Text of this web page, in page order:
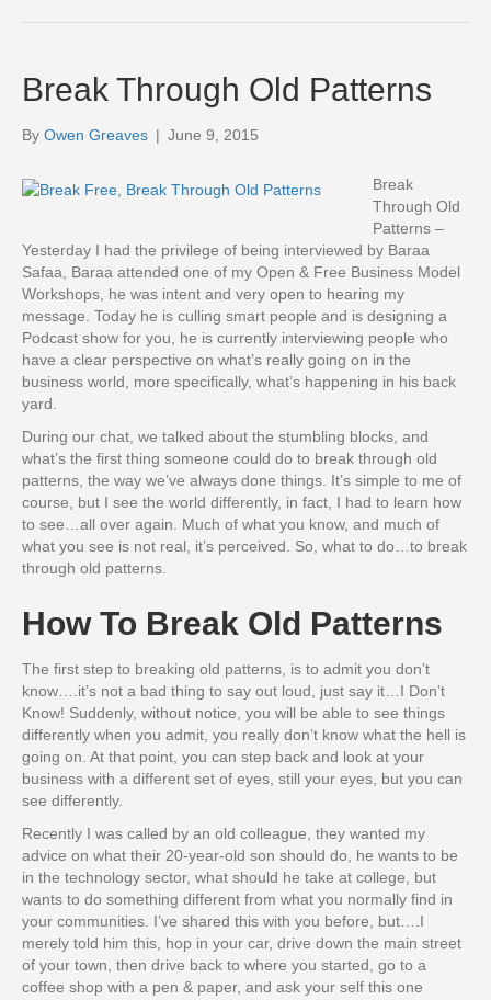
Break Through Old Patterns
By Owen Greaves | June 9, 2015
Break
Through Old
Patterns –
Yesterday I had the privilege of being interviewed by Baraa
Safaa, Baraa attended one of my Open & Free Business Model
Workshops, he was intent and very open to hearing my
message. Today he is culling smart people and is designing a
Podcast show for you, he is currently interviewing people who
have a clear perspective on what’s really going on in the
business world, more specifically, what’s happening in his back
yard.
During our chat, we talked about the stumbling blocks, and
what’s the first thing someone could do to break through old
patterns, the way we’ve always done things. It’s simple to me of
course, but I see the world differently, in fact, I had to learn how
to see…all over again. Much of what you know, and much of
what you see is not real, it’s perceived. So, what to do…to break
through old patterns.
How To Break Old Patterns
The first step to breaking old patterns, is to admit you don’t
know….it’s not a bad thing to say out loud, just say it…I Don’t
Know! Suddenly, without notice, you will be able to see things
differently when you admit, you really don’t know what the hell is
going on. At that point, you can step back and look at your
business with a different set of eyes, still your eyes, but you can
see differently.
Recently I was called by an old colleague, they wanted my
advice on what their 20-year-old son should do, he wants to be
in the technology sector, what should he take at college, but
wants to do something different from what you normally find in
your communities. I’ve shared this with you before, but….I
merely told him this, hop in your car, drive down the main street
of your town, then drive back to where you started, go to a
coffee shop with a pen & paper, and ask your self this one